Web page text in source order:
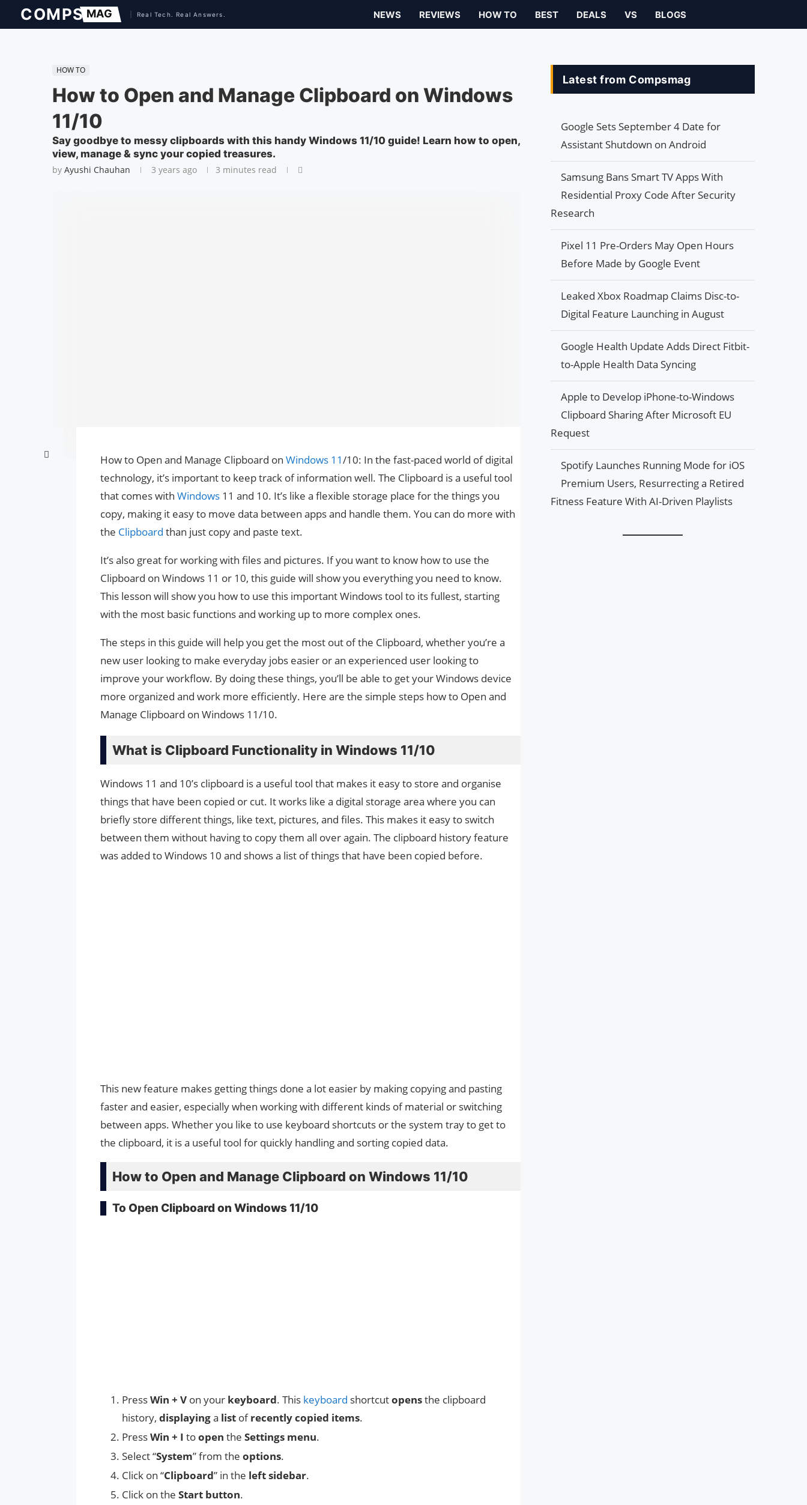
NEWS REVIEWS HOW TO BEST DEALS VS BLOGS
HOW TO
How to Open and Manage Clipboard on Windows
11/10
Say goodbye to messy clipboards with this handy Windows 11/10 guide! Learn how to open,
view, manage & sync your copied treasures.
by Ayushi Chauhan 3 years ago 3 minutes read
How to Open and Manage Clipboard on Windows 11/10: In the fast-paced world of digital
technology, it’s important to keep track of information well. The Clipboard is a useful tool
that comes with Windows 11 and 10. It’s like a flexible storage place for the things you
copy, making it easy to move data between apps and handle them. You can do more with
the Clipboard than just copy and paste text.
It’s also great for working with files and pictures. If you want to know how to use the
Clipboard on Windows 11 or 10, this guide will show you everything you need to know.
This lesson will show you how to use this important Windows tool to its fullest, starting
with the most basic functions and working up to more complex ones.
The steps in this guide will help you get the most out of the Clipboard, whether you’re a
new user looking to make everyday jobs easier or an experienced user looking to
improve your workflow. By doing these things, you’ll be able to get your Windows device
more organized and work more efficiently. Here are the simple steps how to Open and
Manage Clipboard on Windows 11/10.
What is Clipboard Functionality in Windows 11/10
Windows 11 and 10’s clipboard is a useful tool that makes it easy to store and organise
things that have been copied or cut. It works like a digital storage area where you can
briefly store different things, like text, pictures, and files. This makes it easy to switch
between them without having to copy them all over again. The clipboard history feature
was added to Windows 10 and shows a list of things that have been copied before.
This new feature makes getting things done a lot easier by making copying and pasting
faster and easier, especially when working with different kinds of material or switching
between apps. Whether you like to use keyboard shortcuts or the system tray to get to
the clipboard, it is a useful tool for quickly handling and sorting copied data.
How to Open and Manage Clipboard on Windows 11/10
To Open Clipboard on Windows 11/10
PressWin + V on your keyboard. This keyboard shortcutopensthe clipboard
history, displayinga list ofrecently copied items.
PressWin + I toopen the Settings menu.
Select “System” from the options.
Click on “Clipboard” in the left sidebar.
Click on the Start button.
Latest from Compsmag
Google Sets September 4 Date for
Assistant Shutdown on Android
Samsung Bans Smart TV Apps With
Residential Proxy Code After Security
Research
Pixel 11 Pre-Orders May Open Hours
Before Made by Google Event
Leaked Xbox Roadmap Claims Disc-to-
Digital Feature Launching in August
Google Health Update Adds Direct Fitbit-
to-Apple Health Data Syncing
Apple to Develop iPhone-to-Windows
Clipboard Sharing After Microsoft EU
Request
Spotify Launches Running Mode for iOS
Premium Users, Resurrecting a Retired
Fitness Feature With AI-Driven Playlists